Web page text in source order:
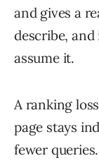
and gives a
describe,
assume it.
A ranking
page stays
fewer